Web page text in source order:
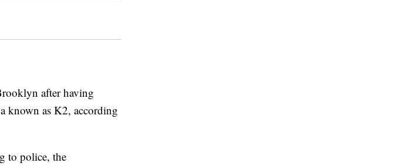
after having
known as K2, according
to police, the